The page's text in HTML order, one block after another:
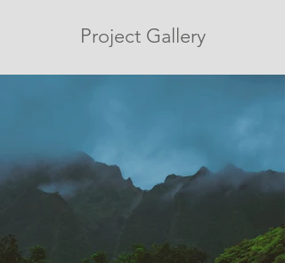
Project Gallery